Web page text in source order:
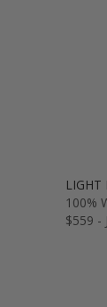
LIGHT
100%
$559 -